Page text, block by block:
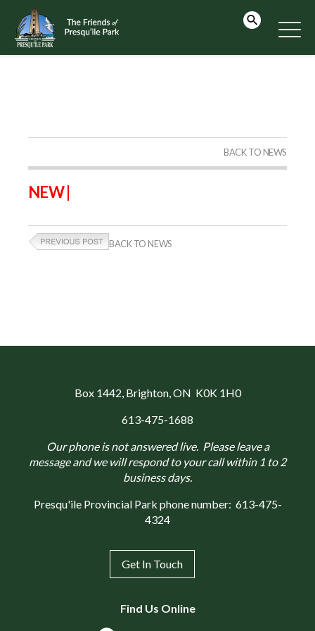
BACK TO NEWS
NEW |
BACK TO NEWS
Box 1442, Brighton, ON K0K 1H0
613-475-1688
Our phone is not answered live. Please leave a
message and we will respond to your call within 1 to 2
business days.
Presqu'ile Provincial Park phone number: 613-475-
4324
Get In Touch
Find Us Online